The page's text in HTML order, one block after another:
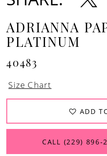
ADRIANNA
PLATINUM
40483
Size Chart
ADD
CALL (229)